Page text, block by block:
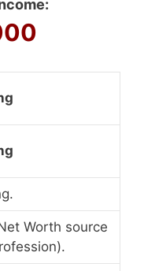
Worth source